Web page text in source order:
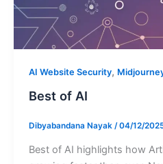
AI Website Security,
Best of AI
Dibyabandana Nayak /04/12/
Best of AI highlights how